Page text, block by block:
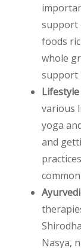
support
foods
whole
support
various
yoga
and
Nasya,